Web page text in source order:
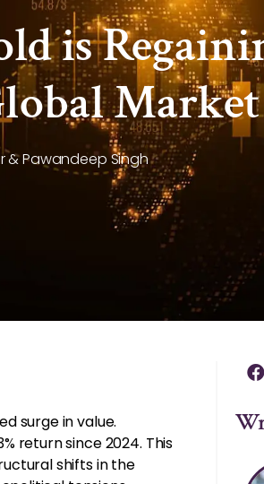
is
Market
& Pawandeep Singh
surge in value.
return since 2024. This
shifts in the